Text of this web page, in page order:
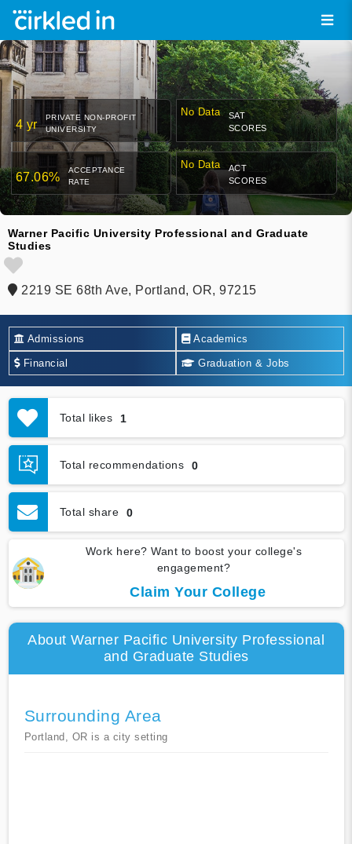
4 yr
PRIVATE NON-PROFIT
UNIVERSITY
No Data
SAT
SCORES
67.06%
ACCEPTANCE
RATE
No Data
ACT
SCORES
Warner Pacific University Professional and Graduate
Studies
2219 SE 68th Ave, Portland, OR, 97215
Admissions Academics
Financial Graduation & Jobs
Total likes 1
Total recommendations 0
Total share 0
Work here? Want to boost your college's
engagement?
Claim Your College
About Warner Pacific University Professional
and Graduate Studies
Surrounding Area
Portland, OR is a city setting